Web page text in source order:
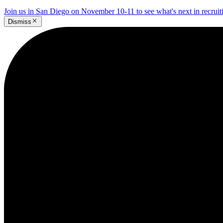
Join us in San Diego on November 10-11 to see what's next in
Dismiss